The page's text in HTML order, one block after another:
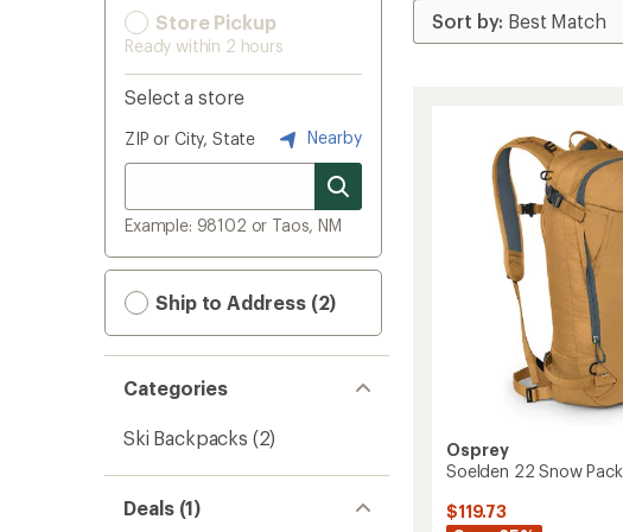
Store Pickup
Ready within 2 hours
Select a store
ZIP or City, State Nearby
Example: 98102 or Taos, NM
Ship to Address (2)
Categories
Ski Backpacks (2)
Deals (1)
Osprey
Soelden 22 Snow Pack
$119.73